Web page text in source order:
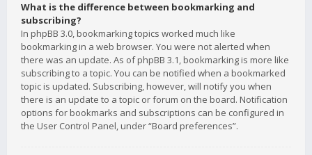
What is the difference between bookmarking and
subscribing?
In phpBB 3.0, bookmarking topics worked much like
bookmarking in a web browser. You were not alerted when
there was an update. As of phpBB 3.1, bookmarking is more like
subscribing to a topic. You can be notified when a bookmarked
topic is updated. Subscribing, however, will notify you when
there is an update to a topic or forum on the board. Notification
options for bookmarks and subscriptions can be configured in
the User Control Panel, under “Board preferences”.